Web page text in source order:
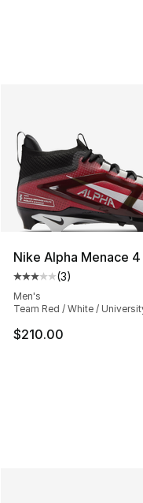
Nike Alpha Menace
Average customer
(3)
Men's
Team Red / White /
$210.00